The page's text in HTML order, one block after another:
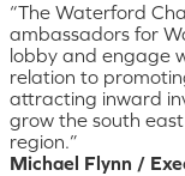
“The Waterford
ambassadors for
lobby and engage
relation to
attracting inward
grow the south
region.”
Michael Flynn /